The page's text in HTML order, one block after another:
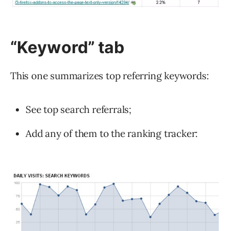
“Keyword” tab
This one summarizes top referring keywords:
See top search referrals;
Add any of them to the ranking tracker: